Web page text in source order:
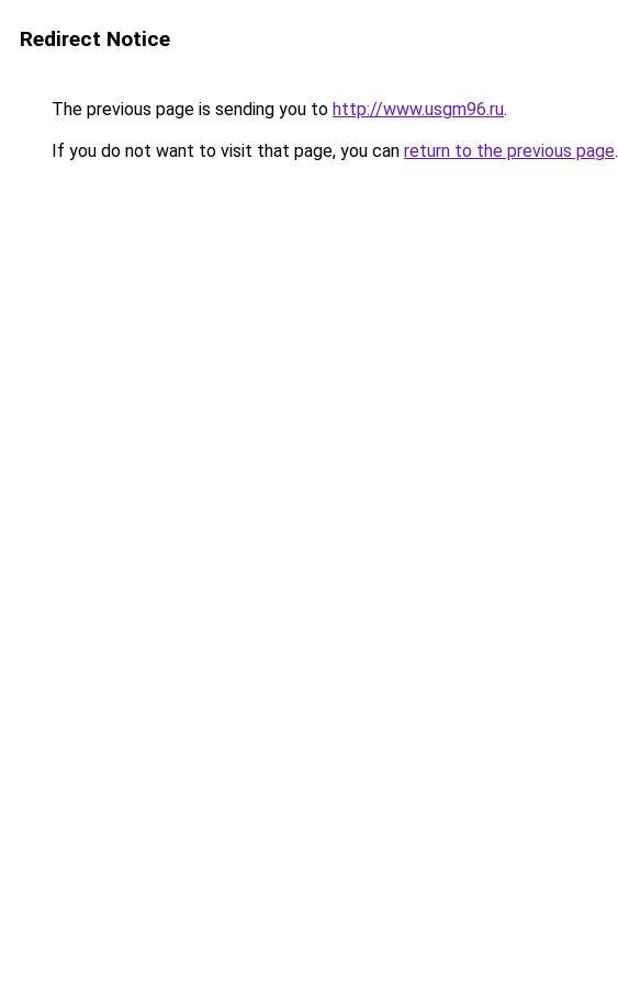
Redirect Notice
The previous page is sending you to http://www.usgm96.ru.
If you do not want to visit that page, you can return to the previous page.